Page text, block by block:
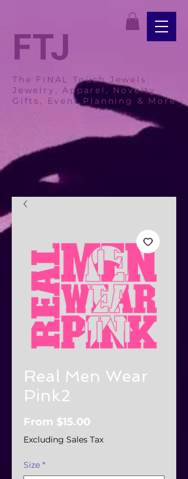
FTJ
The FINAL Touch Jewels:
Jewelry, Apparel, Novelty
Gifts, Event Planning & More
Real Men Wear
Pink2
From $15.00
Price
Excluding Sales Tax
Size *